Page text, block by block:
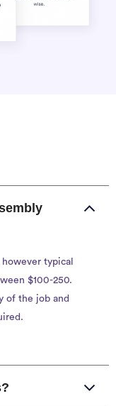
typical
$100-250.
of the job and